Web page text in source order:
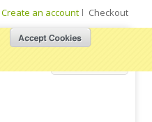
Create an account Checkout